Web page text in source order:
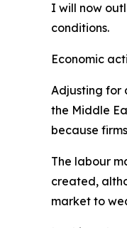
I will now
conditions.
Economic
Adjusting for
the Middle
because
The labour
created,
market to